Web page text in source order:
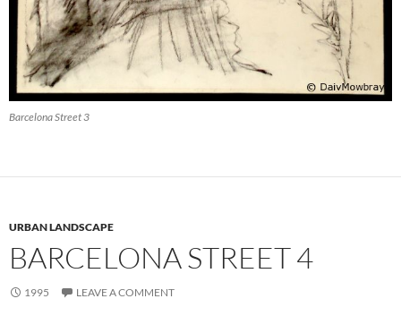
Barcelona Street 3
URBAN LANDSCAPE
BARCELONA STREET 4
1995 LEAVE A COMMENT